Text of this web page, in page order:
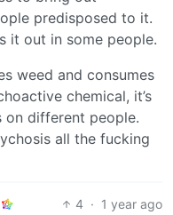
predisposed to it.
it out in some people.
weed and consumes
chemical, it’s
different people.
all the fucking
4 · 1 year ago